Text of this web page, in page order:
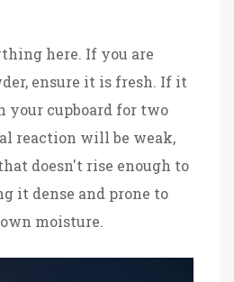
here. If you are
, ensure it is fresh. If it
your cupboard for two
reaction will be weak,
doesn't rise enough to
it dense and prone to
moisture.